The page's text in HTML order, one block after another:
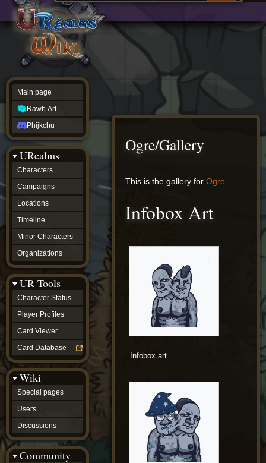
source
history
Ogre/Gallery
Jump
Jump
This is the gallery forOgre
Infobox Art
Infobox art
Main page
Rawb.Art
Phijkchu
URealms
Characters
Campaigns
Locations
Timeline
Minor Characters
Organizations
UR Tools
Character Status
Player Profiles
Card Viewer
Card Database
Wiki
Special pages
Users
Discussions
Community
Main
page
Rawb.Art
Phijkchu
Characters
Locations
Timeline
Minor
Characters
Organizations
ur tools
Character
Status
Player
Profiles
Card
Viewer
Card
Database
wiki
Special
pages
Users
Discussions
community
Phijkchu
Realms
Unified
Realm
Reforged
Mach
Zyton's
Project
-
Coming
Soon
DeadFun's
Project
-
Coming
Soon